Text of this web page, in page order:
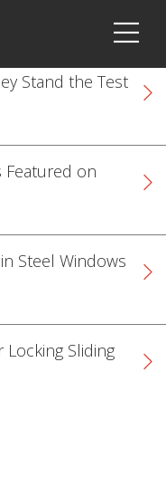
Stand the Test
Featured on
Steel Windows
Sliding